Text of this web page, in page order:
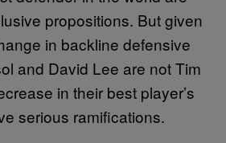
propositions. But given
in backline defensive
and David Lee are not Tim
in their best player’s
serious ramifications.